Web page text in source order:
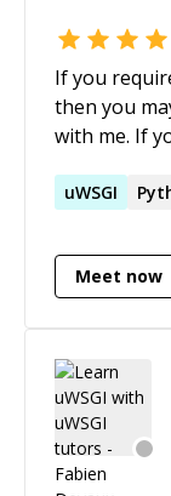
Learning
(https://
experience
If you
then you
with me. If you don't have the budget, then you
Overflow,
community.
uWSGI
Meet now